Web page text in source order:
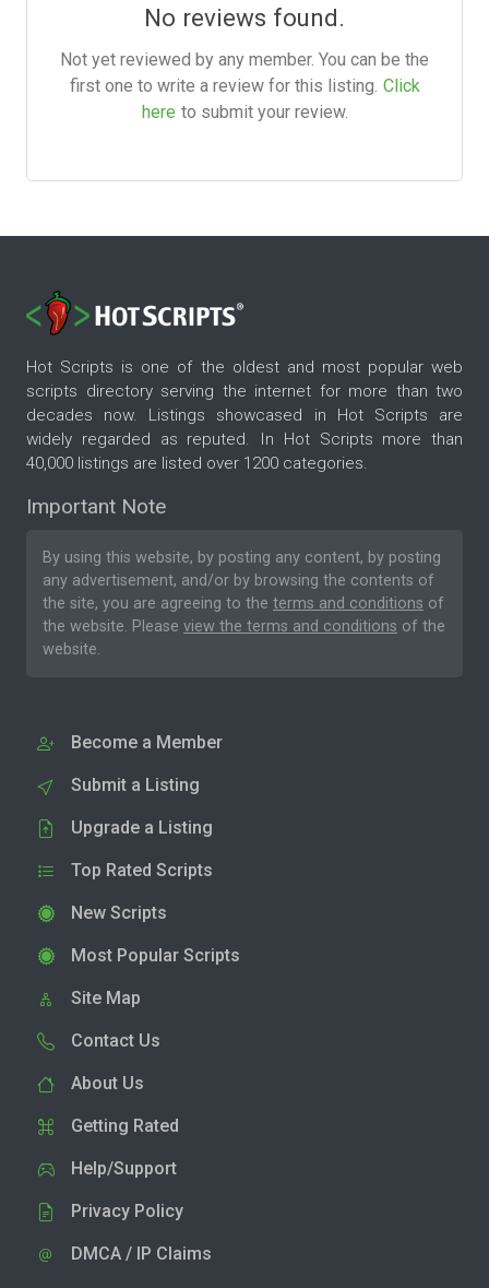
No reviews found.
Not yet reviewed by any member. You can be the
first one to write a review for this listing. Click
here to submit your review.
Hot Scripts is one of the oldest and most popular web
scripts directory serving the internet for more than two
decades now. Listings showcased in Hot Scripts are
widely regarded as reputed. In Hot Scripts more than
40,000 listings are listed over 1200 categories.
Important Note
By using this website, by posting any content, by posting
any advertisement, and/or by browsing the contents of
the site, you are agreeing to the terms and conditions of
the website. Please view the terms and conditions of the
website.
Become a Member
Submit a Listing
Upgrade a Listing
Top Rated Scripts
New Scripts
Most Popular Scripts
Site Map
Contact Us
About Us
Getting Rated
Help/Support
Privacy Policy
DMCA / IP Claims